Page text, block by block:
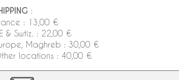
:
: 13,00 €
& Swtiz. : 22,00 €
Maghreb : 30,00 €
locations : 40,00 €